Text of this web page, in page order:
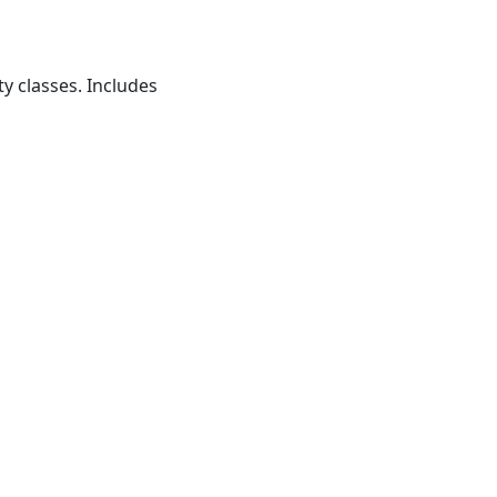
classes. Includes